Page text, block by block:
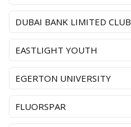
DUBAI BANK LIMITED CLUB
EASTLIGHT YOUTH
EGERTON UNIVERSITY
FLUORSPAR